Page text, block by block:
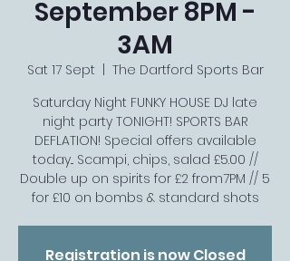
September 8PM -
3AM
Sat 17 Sept
The Dartford Sports Bar
Saturday Night FUNKY HOUSE DJ late
night party TONIGHT! SPORTS BAR
DEFLATION! Special offers available
today... Scampi, chips, salad £5.00 //
Double up on spirits for £2 from7PM // 5
for £10 on bombs & standard shots
Registration is now Closed